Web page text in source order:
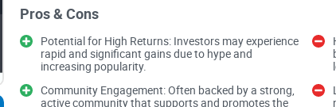
to see if Dogwifhat holds a treasure trove of potential,
The Challenges Faced by
Pros & Cons
Potential for High Returns: Investors may experience
rapid and significant gains due to hype and
increasing popularity.
Community Engagement: Often backed by a strong,
active community that supports and promotes the